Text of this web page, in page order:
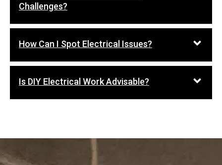
Challenges?
How Can I Spot Electrical Issues?
Is DIY Electrical Work Advisable?